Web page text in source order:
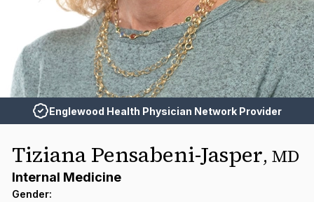
Englewood Health Physician Network Provider
Tiziana Pensabeni-Jasper,MD
Internal Medicine
Gender: